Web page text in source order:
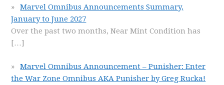
Marvel Omnibus Announcements Summary,
January to June 2027
Over the past two months, Near Mint Condition has
[…]
Marvel Omnibus Announcement – Punisher: Enter
the War Zone Omnibus AKA Punisher by Greg Rucka!